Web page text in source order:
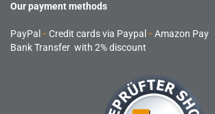
Our payment methods
PayPal - Credit cards via Paypal - Amazon Pay
Bank Transfer with 2% discount